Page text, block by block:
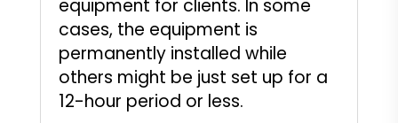
equipment for clients. In some
cases, the equipment is
permanently installed while
others might be just set up for a
12-hour period or less.